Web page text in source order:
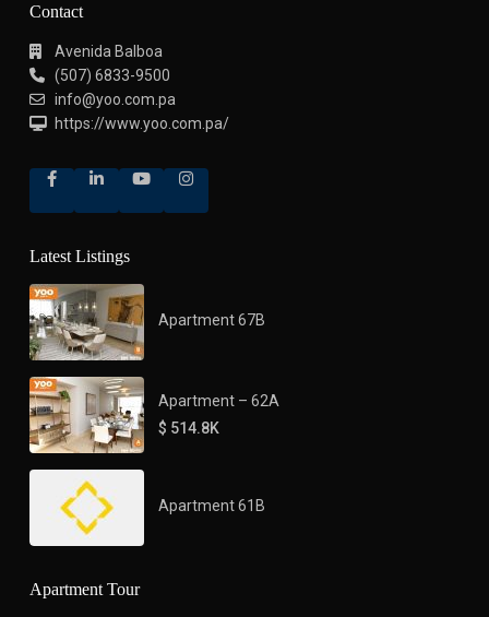
Contact
Avenida Balboa
(507) 6833-9500
info@yoo.com.pa
https://www.yoo.com.pa/
Latest Listings
Apartment 67B
Apartment – 62A
$ 514.8K
Apartment 61B
Apartment Tour